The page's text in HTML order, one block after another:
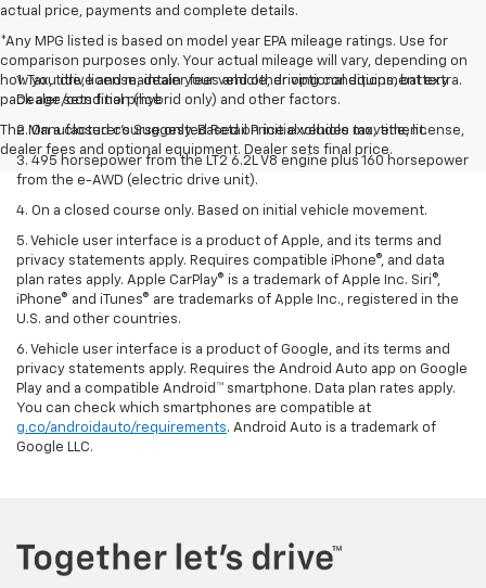
actual price, payments and complete details.
*Any MPG listed is based on model year EPA mileage ratings. Use for
comparison purposes only. Your actual mileage will vary, depending on
how you drive and maintain your vehicle, driving conditions, battery
pack age/condition (hybrid only) and other factors.
The Manufacturer's Suggested Retail Price excludes tax, title, license,
dealer fees and optional equipment. Dealer sets final price.
1. Tax, title, license, dealer fees and other optional equipment extra.
Dealer sets final price
2. On a closed course only. Based on initial vehicle movement.
3. 495 horsepower from the LT2 6.2L V8 engine plus 160 horsepower
from the e-AWD (electric drive unit).
4. On a closed course only. Based on initial vehicle movement.
5. Vehicle user interface is a product of Apple, and its terms and
privacy statements apply. Requires compatible iPhone®, and data
plan rates apply. Apple CarPlay® is a trademark of Apple Inc. Siri®,
iPhone® and iTunes® are trademarks of Apple Inc., registered in the
U.S. and other countries.
6. Vehicle user interface is a product of Google, and its terms and
privacy statements apply. Requires the Android Auto app on Google
Play and a compatible Android™ smartphone. Data plan rates apply.
You can check which smartphones are compatible at
g.co/androidauto/requirements. Android Auto is a trademark of
Google LLC.